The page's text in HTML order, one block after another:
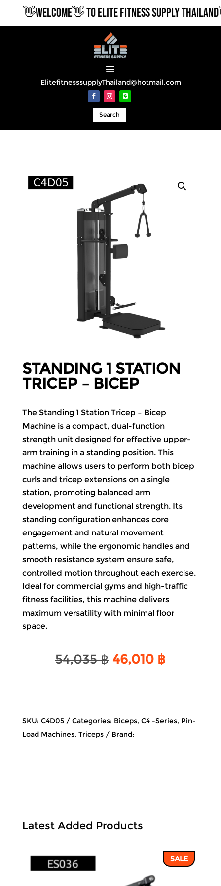
👋WELCOME👋 TO ELITE FITNESS SUPPLY THAILAND👋
ElitefitnesssupplyThailand@hotmail.com
Search
STANDING 1 STATION
TRICEP – BICEP
The Standing 1 Station Tricep – Bicep
Machine is a compact, dual-function
strength unit designed for effective upper-
arm training in a standing position. This
machine allows users to perform both bicep
curls and tricep extensions on a single
station, promoting balanced arm
development and functional strength. Its
standing configuration enhances core
engagement and natural movement
patterns, while the ergonomic handles and
smooth resistance system ensure safe,
controlled motion throughout each exercise.
Ideal for commercial gyms and high-traffic
fitness facilities, this machine delivers
maximum versatility with minimal floor
space.
54,035฿ Original
46,010 ฿Current
SKU: C4D05 Categories: Biceps, C4 -Series, Pin-
Load Machines, Triceps Brand:
Latest Added Products
SALE